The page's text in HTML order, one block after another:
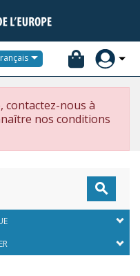

contactez-nous à
nos conditions
